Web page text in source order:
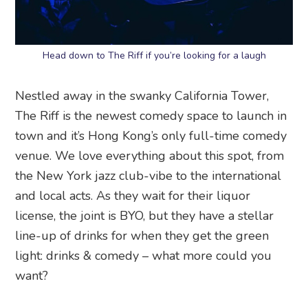
Head down to The Riff if you’re looking for a laugh
Nestled away in the swanky California Tower,
The Riff is the newest comedy space to launch in
town and it’s Hong Kong’s only full-time comedy
venue. We love everything about this spot, from
the New York jazz club-vibe to the international
and local acts. As they wait for their liquor
license, the joint is BYO, but they have a stellar
line-up of drinks for when they get the green
light: drinks & comedy – what more could you
want?